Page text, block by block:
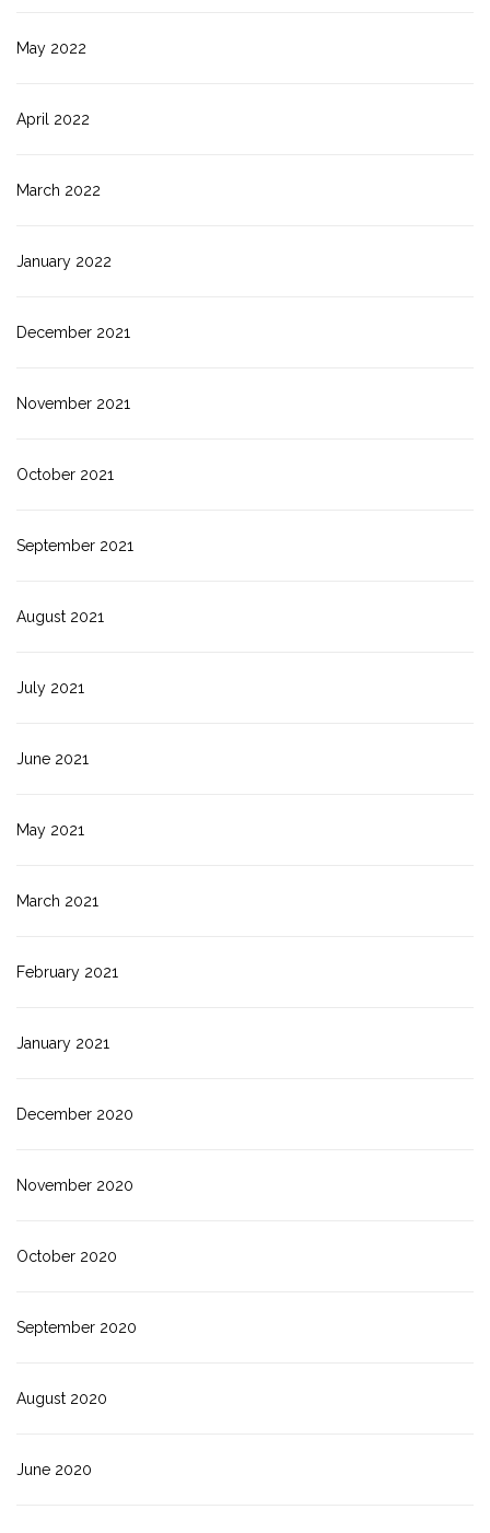
May 2022
April 2022
March 2022
January 2022
December 2021
November 2021
October 2021
September 2021
August 2021
July 2021
June 2021
May 2021
March 2021
February 2021
January 2021
December 2020
November 2020
October 2020
September 2020
August 2020
June 2020